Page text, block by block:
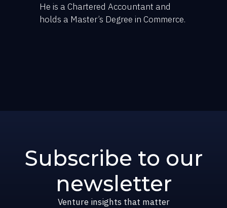
He is a Chartered Accountant and
holds a Master’s Degree in Commerce.
Subscribe to our
newsletter
Venture insights that matter